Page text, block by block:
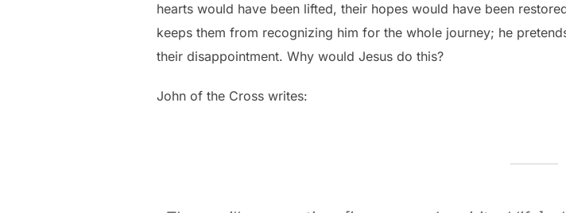
hearts would have been lifted, their hopes would have been
keeps them from recognizing him for the whole journey; he
their disappointment. Why would Jesus do this?
John of the Cross writes: